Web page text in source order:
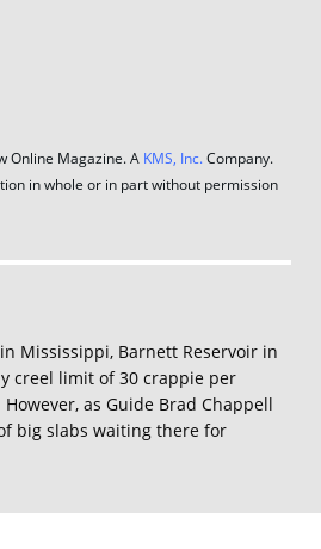
Online Magazine. A KMS, Inc.Company.
in whole or in part without permission
Mississippi, Barnett Reservoir in
creel limit of 30 crappie per
as Guide Brad Chappell
big slabs waiting there for